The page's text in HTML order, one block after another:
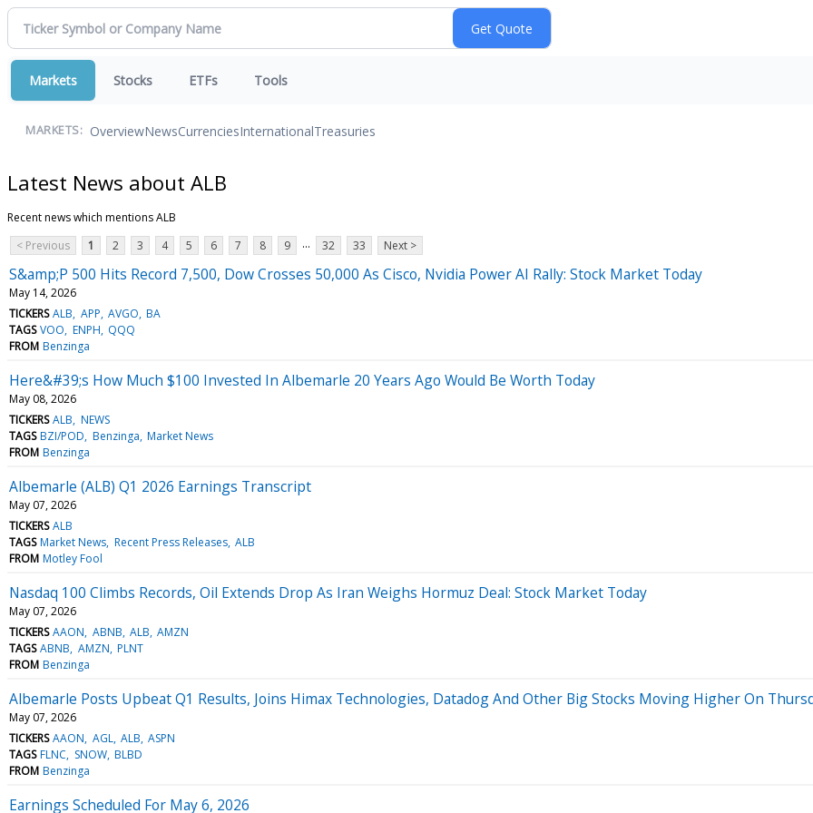
Markets Stocks ETFs Tools
MARKETS: OverviewNewsCurrenciesInternationalTreasuries
Latest News about ALB
Recent news which mentions ALB
< Previous
1 2 3 4 5 6 7 8 9 ... 32 33 Next >
S&amp;P 500 Hits Record 7,500, Dow Crosses 50,000 As Cisco, Nvidia Power AI Rally: Stock Market Today
May 14, 2026
TICKERS ALB APP AVGO BA
TAGS VOO ENPH QQQ
FROM Benzinga
Here&#39;s How Much $100 Invested In Albemarle 20 Years Ago Would Be Worth Today
May 08, 2026
TICKERS ALB NEWS
TAGS BZI/POD Benzinga Market News
FROM Benzinga
Albemarle (ALB) Q1 2026 Earnings Transcript
May 07, 2026
TICKERS ALB
TAGS Market News Recent Press Releases ALB
FROM Motley Fool
Nasdaq 100 Climbs Records, Oil Extends Drop As Iran Weighs Hormuz Deal: Stock Market Today
May 07, 2026
TICKERS AAON ABNB ALB AMZN
TAGS ABNB AMZN PLNT
FROM Benzinga
Albemarle Posts Upbeat Q1 Results, Joins Himax Technologies, Datadog And Other Big Stocks Moving Higher On
May 07, 2026
TICKERS AAON AGL ALB ASPN
TAGS FLNC SNOW BLBD
FROM Benzinga
Earnings Scheduled For May 6, 2026